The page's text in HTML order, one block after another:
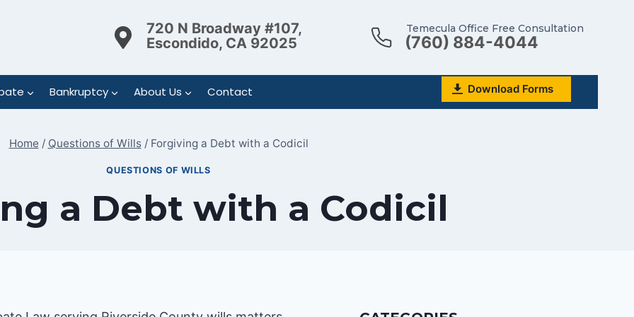
720 N Broadway #107,
Escondido, CA 92025
Temecula Office Free Consultation
(760) 884-4044
Bankruptcy About Us Contact Download Forms
Home / Questions of Wills / Forgiving a Debt with a Codicil
QUESTIONS OF WILLS
a Debt with a Codicil